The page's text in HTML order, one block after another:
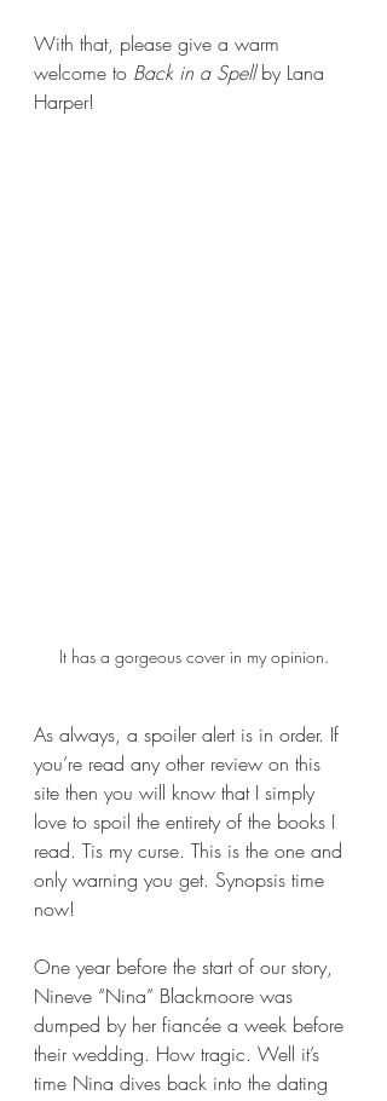
With that, please give a warm
welcome to Back in a Spell by Lana
Harper!
It has a gorgeous cover in my opinion.
As always, a spoiler alert is in order. If
you’re read any other review on this
site then you will know that I simply
love to spoil the entirety of the books I
read. Tis my curse. This is the one and
only warning you get. Synopsis time
now!
One year before the start of our story,
Nineve “Nina” Blackmoore was
dumped by her fiancée a week before
their wedding. How tragic. Well it’s
time Nina dives back into the dating